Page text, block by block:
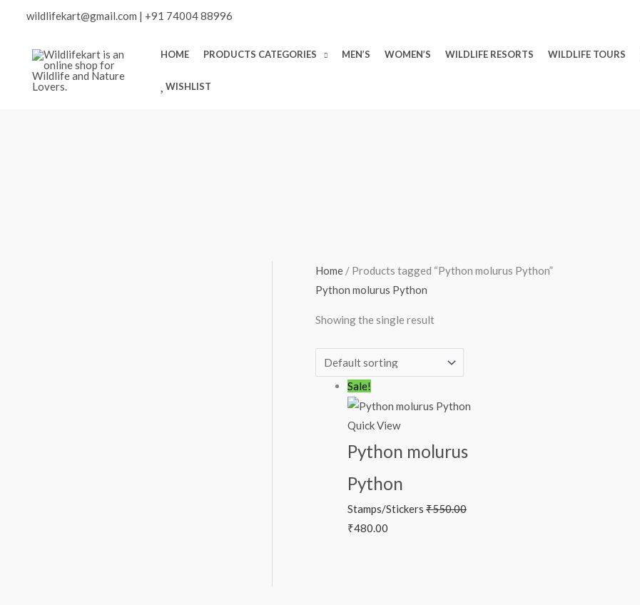
content
wildlifekart@gmail.com | +91 74004 88996
HOME PRODUCTS CATEGORIES MEN’S WOMEN’S WILDLIFE RESORTS WILDLIFE TOURS
WISHLIST
Home / Products tagged “Python molurus Python”
Python molurus Python
Showing the single result
Sale!
Quick View
Python molurus
Python
Stamps/Stickers ₹550.00
Original
price
was:
₹550.00.
₹480.00
price
is:
Scroll
Top